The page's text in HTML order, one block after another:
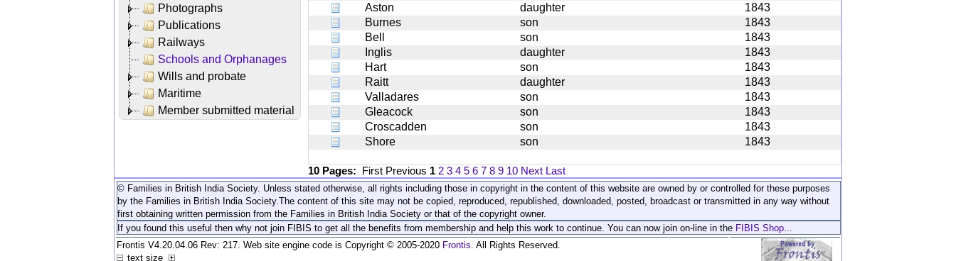
Photographs
Publications
Railways
Schools and Orphanages
Wills and probate
Maritime
Member submitted material
Aston
daughter
1843
Burnes
son
1843
Bell
son
1843
Inglis
daughter
1843
Hart
son
1843
Raitt
daughter
1843
Valladares
son
1843
Gleacock
son
1843
Croscadden
son
1843
Shore
son 1843
10 Pages: First Previous 1 2 3 4 5 6 7 8 9 10 Next Last
© Families in British India Society. Unless stated otherwise, all rights including those in copyright in the content of this website are owned by or controlled for these purposes
by the Families in British India Society. The content of this site may not be copied, reproduced, republished, downloaded, posted, broadcast or transmitted in any way without
first obtaining written permission from the Families in British India Society or that of the copyright owner.
If you found this useful then why not join FIBIS to get all the benefits from membership and help this work to continue. You can now join on-line in the FIBIS Shop...
Frontis V4.20.04.06 Rev: 217. Web site engine code is Copyright © 2005-2020 Frontis . All Rights Reserved.
text size